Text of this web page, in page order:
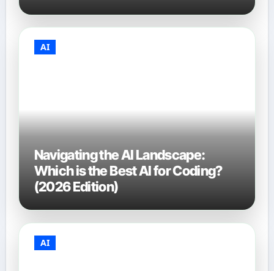
AI
Navigating the AI Landscape:
Which is the Best AI for Coding?
(2026 Edition)
AI